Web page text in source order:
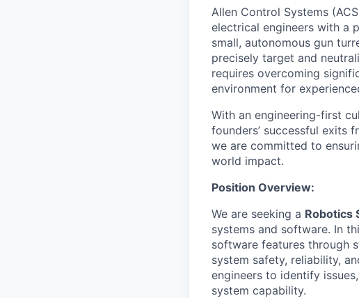
Allen Control Systems
electrical engineers with a
small, autonomous gun
precisely target and
requires overcoming
environment for
With an engineering-first
founders’ successful exits
we are committed to
world impact.
Position Overview:
We are seeking a Robotics
systems and software. In
software features through
system safety, reliability,
engineers to identify
system capability.